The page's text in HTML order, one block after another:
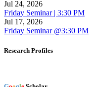
Jul 24, 2026
Friday Seminar | 3:30 PM
Jul 17, 2026
Friday Seminar @3:30 PM
Research Profiles